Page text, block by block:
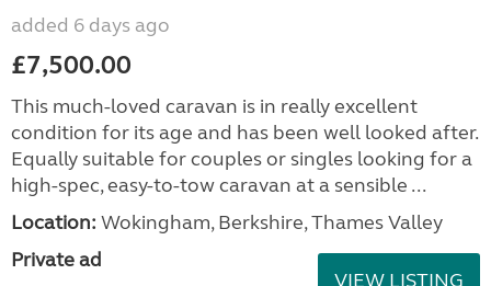
added 6 days ago
£7,500.00
This much-loved caravan is in really excellent
condition for its age and has been well looked after.
Equally suitable for couples or singles looking for a
high-spec, easy-to-tow caravan at a sensible ...
Location: Wokingham, Berkshire, Thames Valley
Private ad
VIEW LISTING